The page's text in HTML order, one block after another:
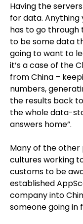
Having the
for data. Anything
has to go through
to be some data
going to want to
it’s a case of the
from China –
numbers,
the results back
the whole data-
answers home”.
Many of the
cultures working
customs to be
established
company into
someone going in